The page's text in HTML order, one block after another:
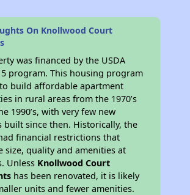
On Knollwood Court
was financed by the USDA
program. This housing program
build affordable apartment
in rural areas from the 1970’s
1990’s, with very few new
built since then. Historically, the
financial restrictions that
size, quality and amenities at
Unless Knollwood Court
has been renovated, it is likely
units and fewer amenities.